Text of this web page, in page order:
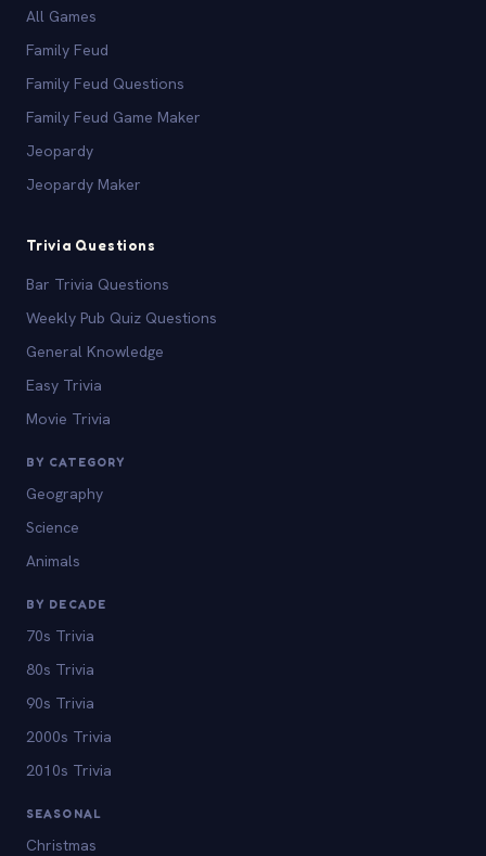
All Games
Family Feud
Family Feud Questions
Family Feud Game Maker
Jeopardy
Jeopardy Maker
Trivia Questions
Bar Trivia Questions
Weekly Pub Quiz Questions
General Knowledge
Easy Trivia
Movie Trivia
BY CATEGORY
Geography
Science
Animals
BY DECADE
70s Trivia
80s Trivia
90s Trivia
2000s Trivia
2010s Trivia
SEASONAL
Christmas